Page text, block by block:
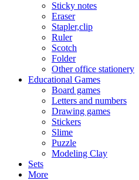
Sticky notes
Eraser
Stapler,clip
Ruler
Scotch
Folder
Other office stationery
Educational Games
Board games
Letters and numbers
Drawing games
Stickers
Slime
Puzzle
Modeling Clay
Sets
More